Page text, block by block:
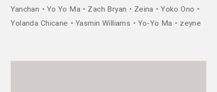
Yanchan
Yo Yo Ma Zach Bryan Zeina
Yoko Ono
Yolanda Chicane
Yasmin Williams Yo-Yo Ma zeyne